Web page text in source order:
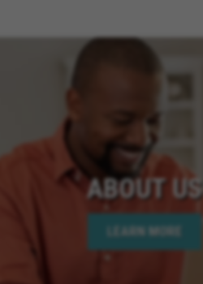
Palms California,
California, Canyon Lake
Highland California,
Moreno Valley
National City
Victorville California,
California, Chino
Wildomar California, Big
California, Desert Hot
California, Hesperia
Beaumont California,
ABOUT US
LEARN MORE